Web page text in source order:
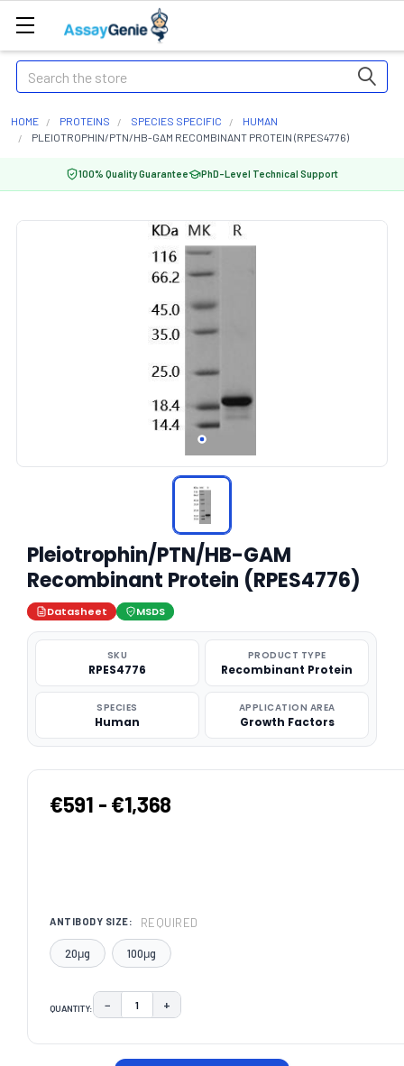
Search
HOME PROTEINS SPECIES SPECIFIC
HUMAN
PLEIOTROPHIN/PTN/HB-GAM RECOMBINANT PROTEIN (RPES4776)
100% Quality Guarantee PhD-Level Technical Support
Pleiotrophin/PTN/HB-GAM
Recombinant Protein (RPES4776)
Datasheet MSDS
SKU
RPES4776
PRODUCT TYPE
Recombinant Protein
SPECIES
Human
APPLICATION AREA
Growth Factors
€591 - €1,368
ANTIBODY SIZE: REQUIRED
20μg 100μg
QUANTITY: DECREASE QUANTITY:
− INCREASE QUANTITY:
+